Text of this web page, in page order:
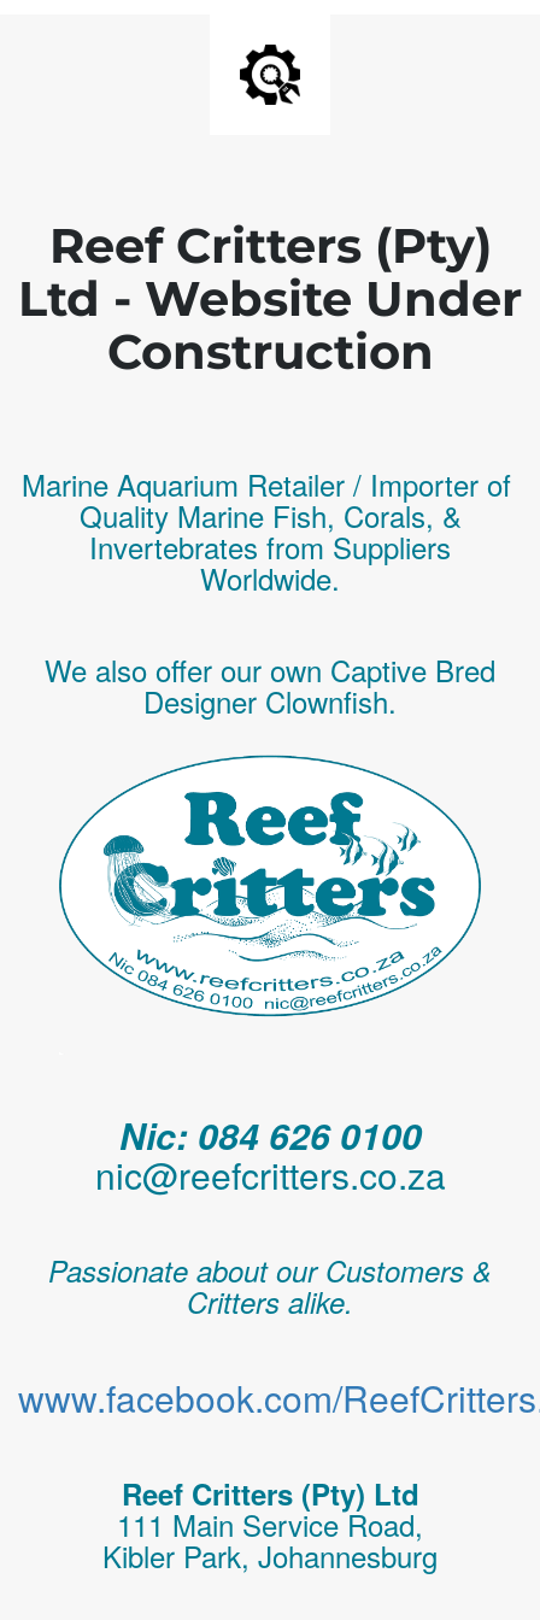
Reef Critters (Pty)
Ltd - Website Under
Construction
Marine Aquarium Retailer / Importer of
Quality Marine Fish, Corals, &
Invertebrates from Suppliers
Worldwide.
We also offer our own Captive Bred
Designer Clownfish.
Nic: 084 626 0100
nic@reefcritters.co.za
Passionate about our Customers &
Critters alike.
www.facebook.com/
Reef Critters (Pty) Ltd
111 Main Service Road,
Kibler Park, Johannesburg